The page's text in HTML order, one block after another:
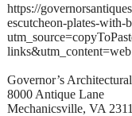
https://
escutcheon-plates-with-
links&utm_content=web
Governor’s
8000 Antique Lane
Mechanicsville, VA